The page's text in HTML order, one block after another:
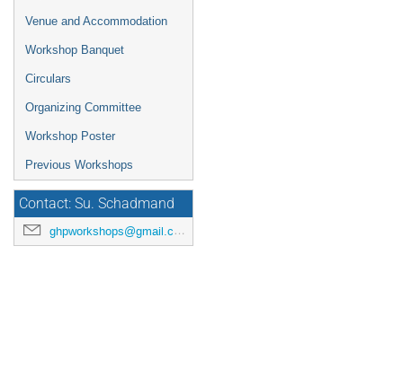
Venue and Accommodation
Workshop Banquet
Circulars
Organizing Committee
Workshop Poster
Previous Workshops
Contact: Su. Schadmand
ghpworkshops@gmail.com